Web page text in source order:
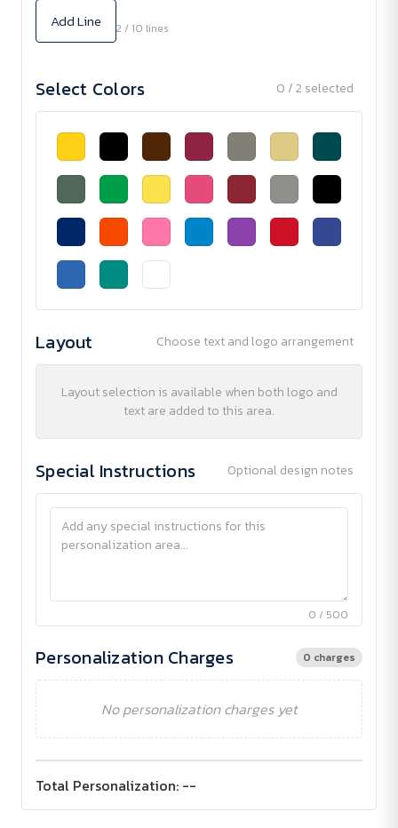
Add Line 2 / 10 lines
Select Colors 0 / 2 selected
Layout Choose text and logo arrangement
Layout selection is available when both logo and
text are added to this area.
Special Instructions Optional design notes
0 / 500
Personalization Charges 0 charges
No personalization charges yet
Total Personalization: --